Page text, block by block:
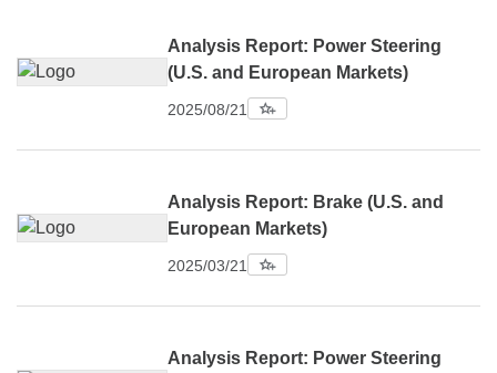
Analysis Report: Power Steering
(U.S. and European Markets)
2025/08/21
Analysis Report: Brake (U.S. and
European Markets)
2025/03/21
Analysis Report: Power Steering